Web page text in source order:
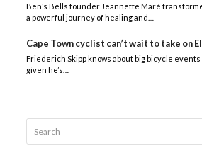
Ben’s Bells founder Jeannette Maré
a powerful journey of healing and…
Cape Town cyclist can’t wait to take on
Friederich Skipp knows about big bicycle events
given he’s…